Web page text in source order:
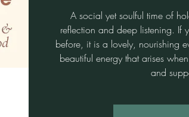
A social yet soulful time of
reflection and deep listening. If
before, it is a lovely, nourishing
beautiful energy that arises
and